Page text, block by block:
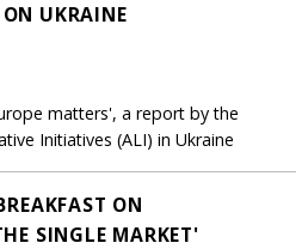
UKRAINE
matters', a report by the
Initiatives (ALI) in Ukraine
ON
SINGLE MARKET'